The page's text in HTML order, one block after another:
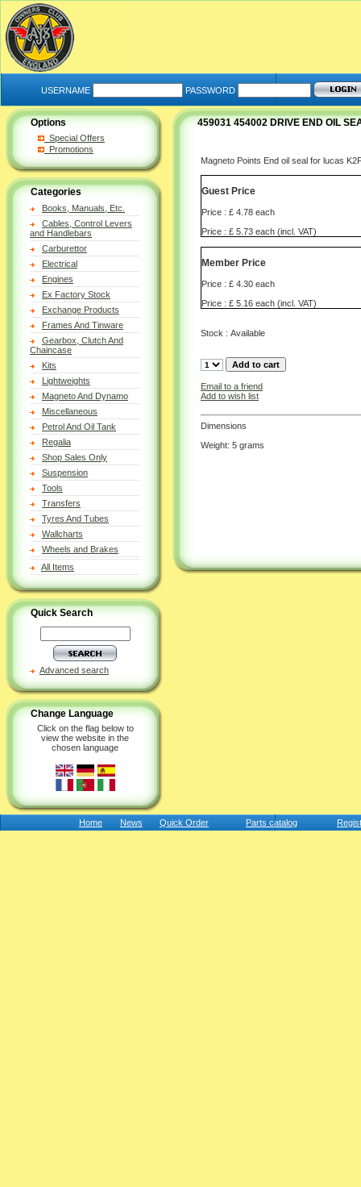
USERNAME PASSWORD
Options
Special Offers
Promotions
Categories
Books, Manuals, Etc.
Cables, Control Levers
and Handlebars
Carburettor
Electrical
Engines
Ex Factory Stock
Exchange Products
Frames And Tinware
Gearbox, Clutch And
Chaincase
Kits
Lightweights
Magneto And Dynamo
Miscellaneous
Petrol And Oil Tank
Regalia
Shop Sales Only
Suspension
Tools
Transfers
Tyres And Tubes
Wallcharts
Wheels and Brakes
All Items
Quick Search
Advanced search
Change Language
Click on the flag below to
view the website in the
chosen language
459031 454002 DRIVE END OIL
Magneto Points End oil seal for lucas
Guest Price
Price : £ 4.78 each
Price : £ 5.73 each (incl. VAT)
Member Price
Price : £ 4.30 each
Price : £ 5.16 each (incl. VAT)
Stock : Available
Email to a friend
Add to wish list
Dimensions
Weight: 5 grams
Home News Quick Order Parts catalog